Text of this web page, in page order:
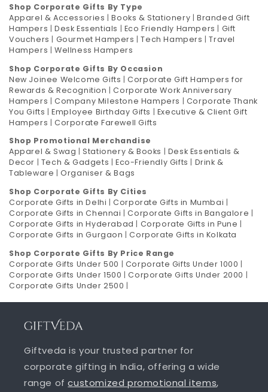
Shop Corporate Gifts By Type
Apparel & Accessories |Books & Stationery |Branded Gift
Hampers |Desk Essentials | Eco Friendly Hampers | Gift
Vouchers | Gourmet Hampers |Tech Hampers |Travel
Hampers |Wellness Hampers
Shop Corporate Gifts By Occasion
New Joinee Welcome Gifts |Corporate Gift Hampers for
Rewards & Recognition |Corporate Work Anniversary
Hampers |Company Milestone Hampers | Corporate Thank
You Gifts |Employee Birthday Gifts | Executive & Client Gift
Hampers |Corporate Farewell Gifts
Shop Promotional Merchandise
Apparel & Swag |Stationery & Books
Desk Essentials &
Decor
Tech & Gadgets |Eco-Friendly Gifts
Drink &
Tableware |Organiser & Bags
Shop Corporate Gifts By Cities
Corporate Gifts in Delhi |Corporate Gifts in Mumbai |
Corporate Gifts in Chennai |Corporate Gifts in Bangalore |
Corporate Gifts in Hyderabad | Corporate Gifts in Pune |
Corporate Gifts in Gurgaon |Corporate Gifts in Kolkata
Shop Corporate Gifts By Price Range
Corporate Gifts Under 500 | Corporate Gifts Under 1000 |
Corporate Gifts Under 1500 |Corporate Gifts Under 2000 |
Corporate Gifts Under 2500 |
Giftveda is your trusted partner for
corporate gifting in India, offering a wide
range ofcustomized promotional items,